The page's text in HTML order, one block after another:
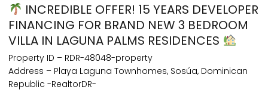
INCREDIBLE OFFER! 15 YEARS DEVELOPER
FINANCING FOR BRAND NEW 3 BEDROOM
VILLA IN LAGUNA PALMS RESIDENCES
Property ID – RDR-48048-property
Address – Playa Laguna Townhomes, Sosúa, Dominican
Republic -RealtorDR-